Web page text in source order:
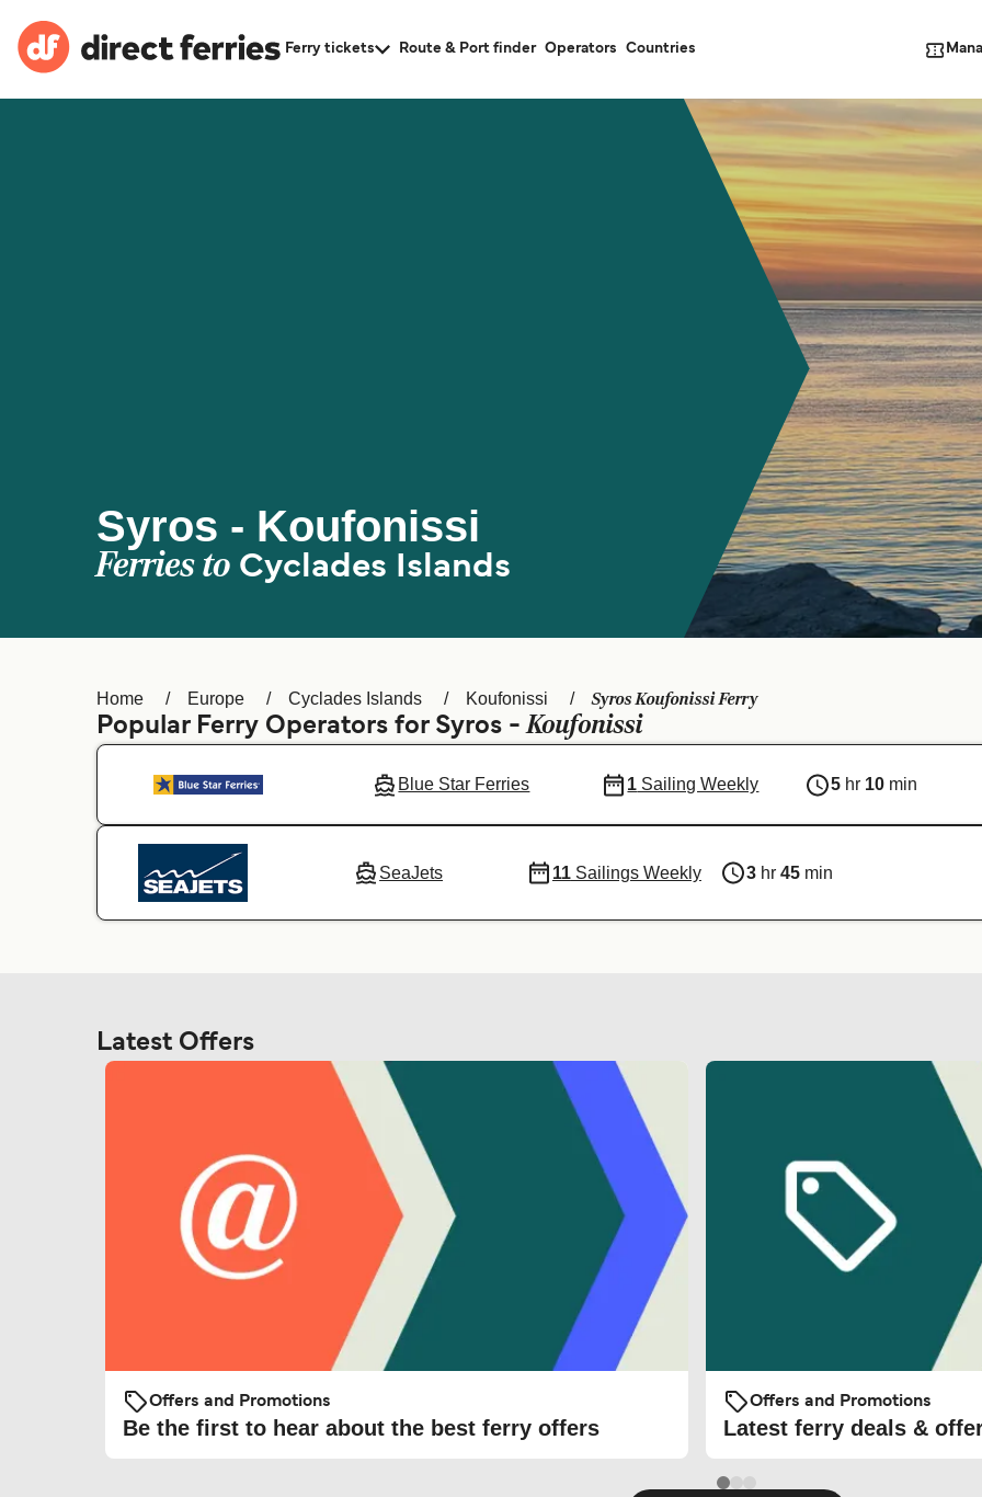
Ferry tickets Route & Port finder Operators Countries
Syros - Koufonissi
Ferries to Cyclades Islands
Home Europe Cyclades Islands Koufonissi Syros Koufonissi Ferry
Popular Ferry Operators for Syros -Koufonissi
Blue Star Ferries 1 Sailing Weekly 5hr 10min
SeaJets 11Sailings Weekly 3 hr45 min
Latest Offers
Offers and Promotions
Be the first to hear about the best ferry offers
Offers and Promotions
Latest ferry deals &